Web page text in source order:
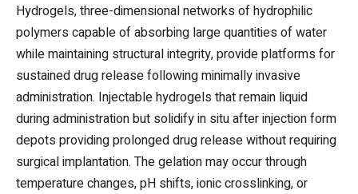
Hydrogels, three-dimensional networks of hydrophilic
polymers capable of absorbing large quantities of water
while maintaining structural integrity, provide platforms for
sustained drug release following minimally invasive
administration. Injectable hydrogels that remain liquid
during administration but solidify in situ after injection form
depots providing prolonged drug release without requiring
surgical implantation. The gelation may occur through
temperature changes, pH shifts, ionic crosslinking, or